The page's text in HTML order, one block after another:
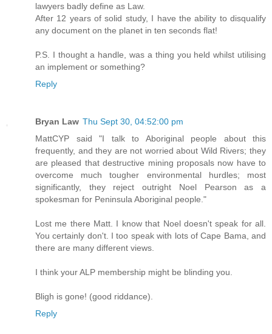
lawyers badly define as Law.
After 12 years of solid study, I have the ability to disqualify
any document on the planet in ten seconds flat!
P.S. I thought a handle, was a thing you held whilst utilising
an implement or something?
Reply
Bryan Law Thu Sept 30, 04:52:00 pm
MattCYP said "I talk to Aboriginal people about this
frequently, and they are not worried about Wild Rivers; they
are pleased that destructive mining proposals now have to
overcome much tougher environmental hurdles; most
significantly, they reject outright Noel Pearson as a
spokesman for Peninsula Aboriginal people."
Lost me there Matt. I know that Noel doesn't speak for all.
You certainly don't. I too speak with lots of Cape Bama, and
there are many different views.
I think your ALP membership might be blinding you.
Bligh is gone! (good riddance).
Reply